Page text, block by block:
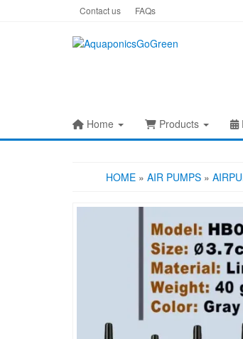
Contact us FAQs
Home Products
HOME » AIR PUMPS »